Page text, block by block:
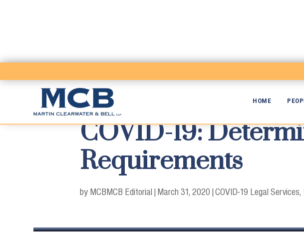
HOME
COVID-19:
Requirements
by MCBMCB Editorial | March 31, 2020 |COVID-19 Legal Services